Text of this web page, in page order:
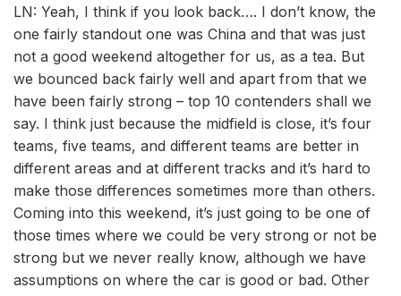
LN: Yeah, I think if you look back…. I don’t know, the
one fairly standout one was China and that was just
not a good weekend altogether for us, as a tea. But
we bounced back fairly well and apart from that we
have been fairly strong – top 10 contenders shall we
say. I think just because the midfield is close, it’s four
teams, five teams, and different teams are better in
different areas and at different tracks and it’s hard to
make those differences sometimes more than others.
Coming into this weekend, it’s just going to be one of
those times where we could be very strong or not be
strong but we never really know, although we have
assumptions on where the car is good or bad. Other